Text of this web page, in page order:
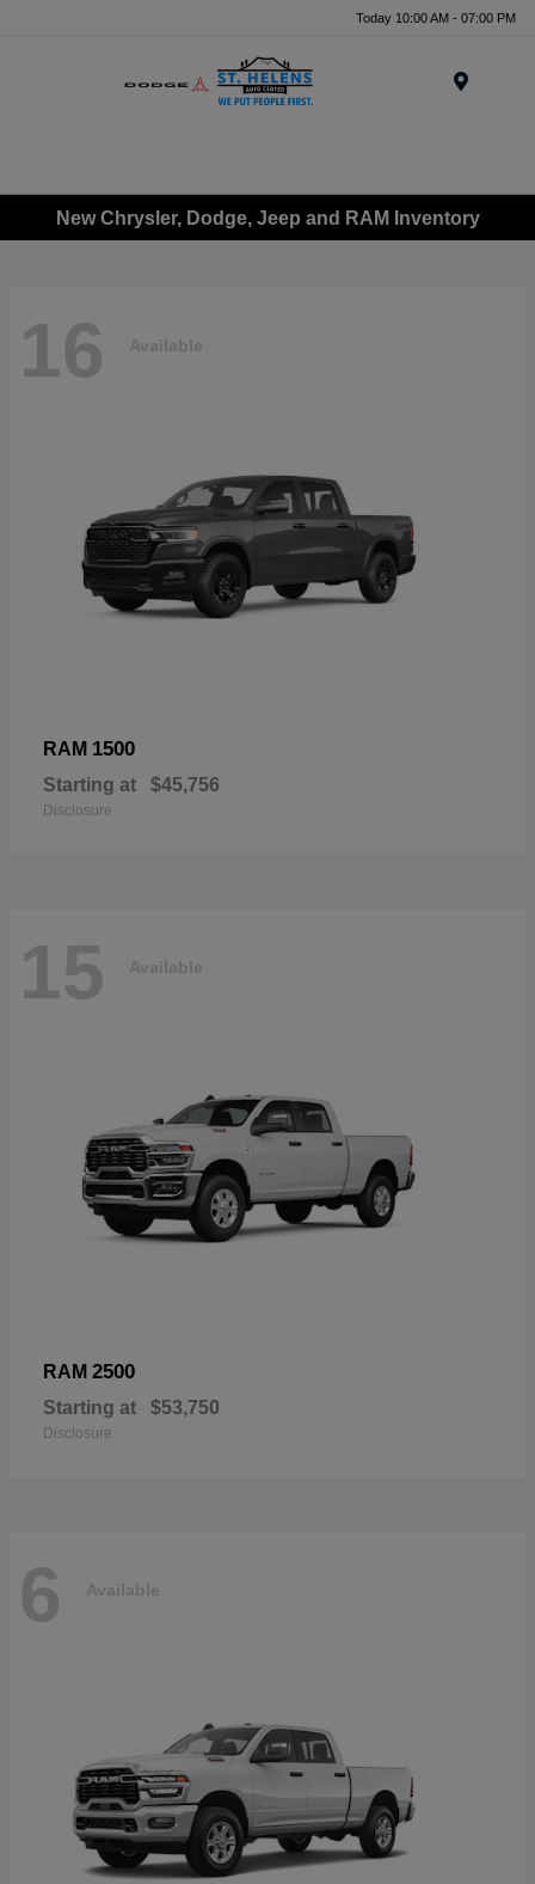
Today 10:00 AM - 07:00 PM
New Chrysler, Dodge, Jeep and RAM Inventory
16 Available
RAM 1500
Starting at $45,756
Disclosure
15 Available
RAM 2500
Starting at $53,750
Disclosure
6 Available